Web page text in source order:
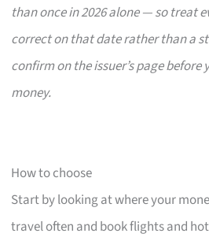
than once in 2026 alone — so treat
correct on that date rather than a
confirm on the issuer’s page before
money.
How to choose
Start by looking at where your
travel often and book flights and